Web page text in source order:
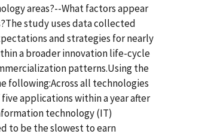
areas?--What factors appear
study uses data collected
and strategies for nearly
a broader innovation life-cycle
patterns.Using the
following:Across all technologies
applications within a year after
technology (IT)
to be the slowest to earn